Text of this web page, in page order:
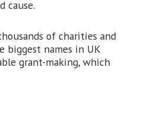
cause.
of charities and
biggest names in UK
grant-making, which